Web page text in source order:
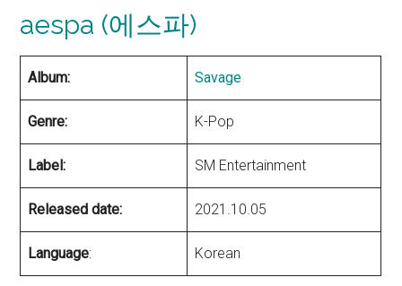
aespa (에스파)
Album: Savage
Genre: K-Pop
Label: SM Entertainment
Released date: 2021.10.05
Language: Korean